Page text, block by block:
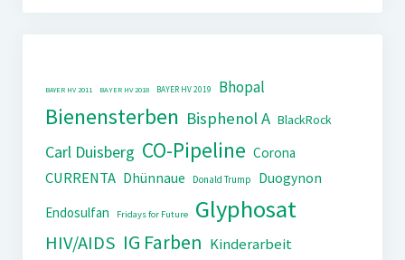
BAYER HV 2011 BAYER HV 2018 BAYER HV 2019 Bhopal
Bienensterben Bisphenol A BlackRock
Carl Duisberg CO-Pipeline Corona
CURRENTA Dhünnaue Donald Trump
Duogynon
Endosulfan
Fridays for Future Glyphosat
HIV/AIDS IG Farben Kinderarbeit